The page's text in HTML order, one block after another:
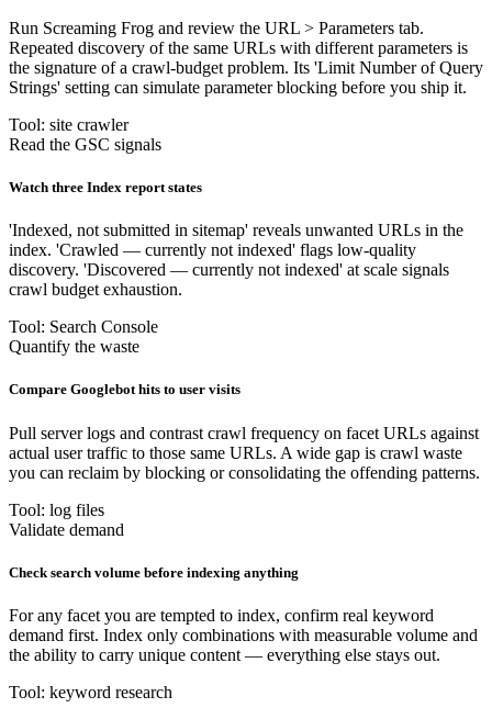
Run Screaming Frog and review the URL > Parameters tab.
Repeated discovery of the same URLs with different parameters is
the signature of a crawl-budget problem. Its 'Limit Number of Query
Strings' setting can simulate parameter blocking before you ship it.
Tool: site crawler
Read the GSC signals
Watch three Index report states
'Indexed, not submitted in sitemap' reveals unwanted URLs in the
index. 'Crawled — currently not indexed' flags low-quality
discovery. 'Discovered — currently not indexed' at scale signals
crawl budget exhaustion.
Tool: Search Console
Quantify the waste
Compare Googlebot hits to user visits
Pull server logs and contrast crawl frequency on facet URLs against
actual user traffic to those same URLs. A wide gap is crawl waste
you can reclaim by blocking or consolidating the offending patterns.
Tool: log files
Validate demand
Check search volume before indexing anything
For any facet you are tempted to index, confirm real keyword
demand first. Index only combinations with measurable volume and
the ability to carry unique content — everything else stays out.
Tool: keyword research